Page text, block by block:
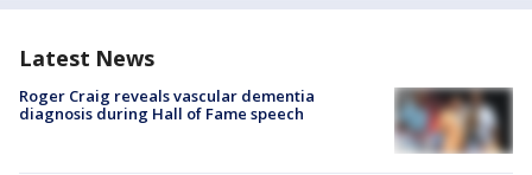
Latest News
Roger Craig reveals vascular dementia
diagnosis during Hall of Fame speech